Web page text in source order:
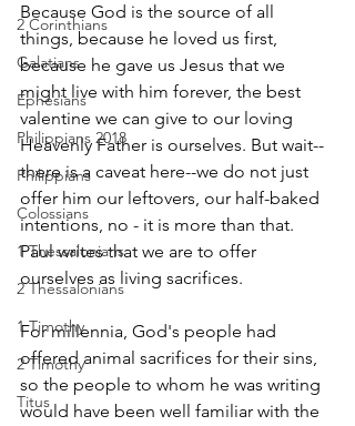
2 Corinthians
Galatians
Ephesians
Philippians 2018
Philippians
Colossians
1 Thessalonians
2 Thessalonians
1 Timothy
2 Timothy
Titus
Because God is the source of all
things, because he loved us first,
because he gave us Jesus that we
might live with him forever, the best
valentine we can give to our loving
Heavenly Father is ourselves. But wait--
there is a caveat here--we do not just
offer him our leftovers, our half-baked
intentions, no - it is more than that.
Paul writes that we are to offer
ourselves as living sacrifices.
For millennia, God's people had
offered animal sacrifices for their sins,
so the people to whom he was writing
would have been well familiar with the